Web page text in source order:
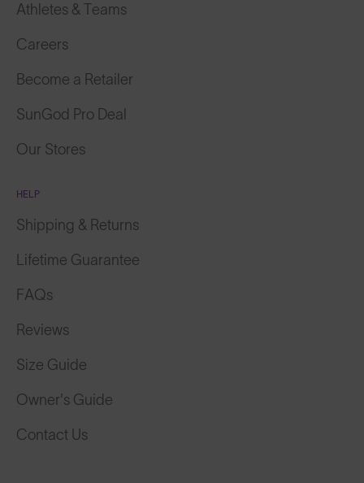
Athletes & Teams
Careers
Become a Retailer
SunGod Pro Deal
Our Stores
HELP
Shipping & Returns
Lifetime Guarantee
FAQs
Reviews
Size Guide
Owner's Guide
Contact Us